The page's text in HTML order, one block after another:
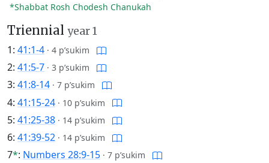
*Shabbat Rosh Chodesh Chanukah
Triennial year 1
1: 41:1-4 · 4 p’sukim
2: 41:5-7 · 3 p’sukim
3: 41:8-14 · 7 p’sukim
4: 41:15-24 · 10 p’sukim
5: 41:25-38 · 14 p’sukim
6: 41:39-52 · 14 p’sukim
7*: Numbers 28:9-15 · 7 p’sukim